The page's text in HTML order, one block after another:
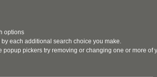
options
each additional search choice you make.
popup pickers try removing or changing one or more